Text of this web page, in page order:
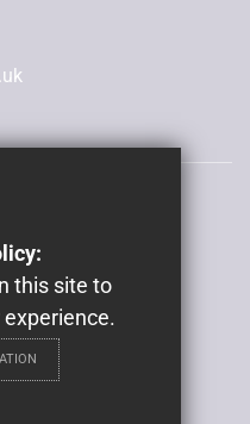
England and Wales No:
this site to